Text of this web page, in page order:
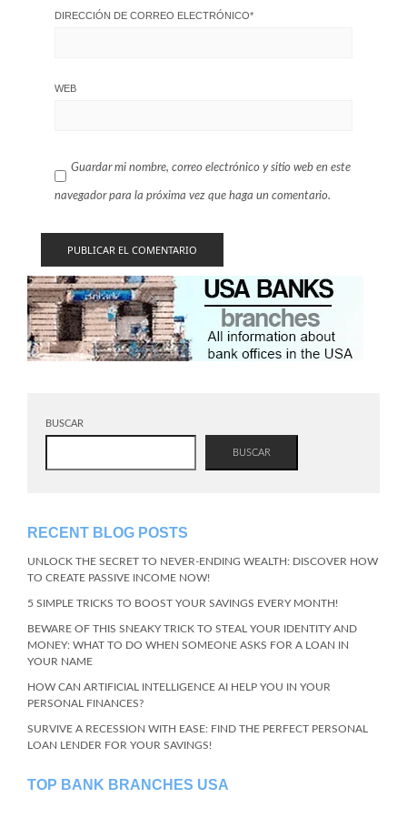
DIRECCIÓN DE CORREO ELECTRÓNICO*
WEB
Guardar mi nombre, correo electrónico y sitio web en este
navegador para la próxima vez que haga un comentario.
BUSCAR
BUSCAR
RECENT BLOG POSTS
UNLOCK THE SECRET TO NEVER-ENDING WEALTH: DISCOVER HOW
TO CREATE PASSIVE INCOME NOW!
5 SIMPLE TRICKS TO BOOST YOUR SAVINGS EVERY MONTH!
BEWARE OF THIS SNEAKY TRICK TO STEAL YOUR IDENTITY AND
MONEY: WHAT TO DO WHEN SOMEONE ASKS FOR A LOAN IN
YOUR NAME
HOW CAN ARTIFICIAL INTELLIGENCE AI HELP YOU IN YOUR
PERSONAL FINANCES?
SURVIVE A RECESSION WITH EASE: FIND THE PERFECT PERSONAL
LOAN LENDER FOR YOUR SAVINGS!
TOP BANK BRANCHES USA